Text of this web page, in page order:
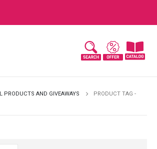
PRODUCTS AND GIVEAWAYS
PRODUCT TAG -